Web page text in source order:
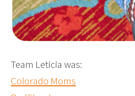
Team Leticia was:
Colorado Moms